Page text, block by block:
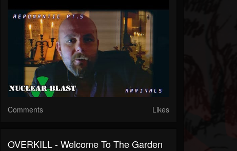
Comments Likes
OVERKILL - Welcome To The Garden